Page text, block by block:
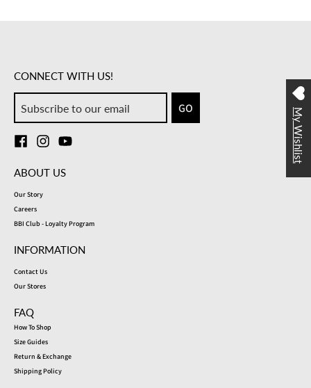
CONNECT WITH US!
GO
ABOUT US
Our Story
Careers
BBI Club - Loyalty Program
INFORMATION
Contact Us
Our Stores
FAQ
How To Shop
Size Guides
Return & Exchange
Shipping Policy
My Wishlist